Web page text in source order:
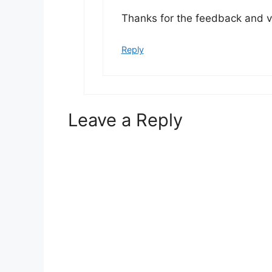
Thanks for the feedback and
Reply
Leave a Reply